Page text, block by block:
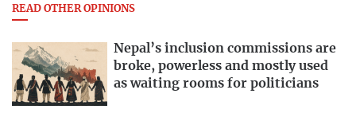
READ OTHER OPINIONS
Nepal’s inclusion commissions are
broke, powerless and mostly used
as waiting rooms for politicians